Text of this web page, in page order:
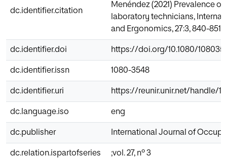
dc.identifier.citation
Menéndez (2021) Prevalence
laboratory technicians,
and Ergonomics, 27:3, 840-851,
dc.identifier.doi https://doi.org/10.1080/
dc.identifier.issn 1080-3548
dc.identifier.uri https://reunir.unir.net/handle/
dc.language.iso eng
dc.publisher International Journal of
dc.relation.ispartofseries ;vol. 27, nº 3